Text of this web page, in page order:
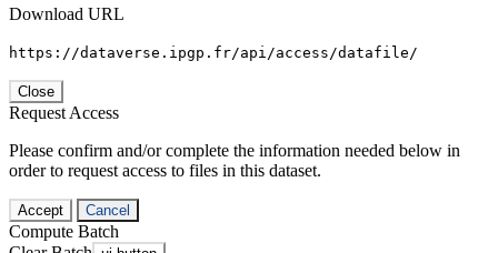
Download URL
https://dataverse.ipgp.fr/api/access/datafile/
Close
Request Access
Please confirm and/or complete the information needed below in
order to request access to files in this dataset.
Accept Cancel
Compute Batch